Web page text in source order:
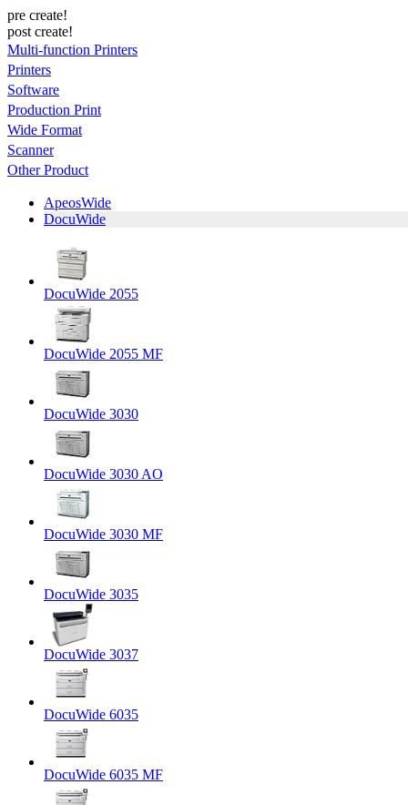
pre create!
post create!
Multi-function Printers
Printers
Software
Production Print
Wide Format
Scanner
Other Product
ApeosWide
DocuWide
DocuWide 2055
DocuWide 2055 MF
DocuWide 3030
DocuWide 3030 AO
DocuWide 3030 MF
DocuWide 3035
DocuWide 3037
DocuWide 6035
DocuWide 6035 MF